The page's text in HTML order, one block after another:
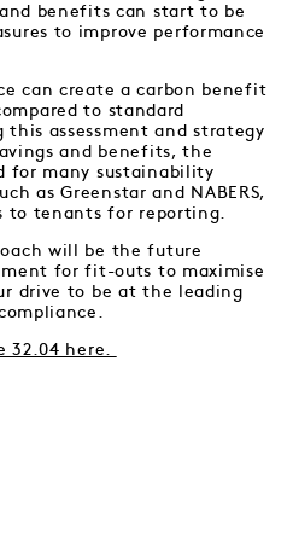
benefits can start to be
to improve performance
can create a carbon benefit
to standard
assessment and strategy
and benefits, the
for many sustainability
as Greenstar and NABERS,
to tenants for reporting.
will be the future
for fit-outs to maximise
drive to be at the leading
32.04 here.